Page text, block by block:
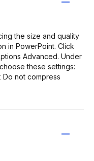
the size and quality
in PowerPoint. Click
Advanced. Under
these settings:
Do not compress